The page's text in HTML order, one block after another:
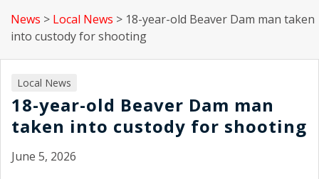
News > Local News > 18-year-old Beaver Dam man taken
into custody for shooting
Local News
18-year-old Beaver Dam man
taken into custody for shooting
June 5, 2026